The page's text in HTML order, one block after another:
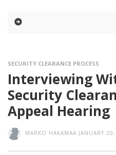
SECURITY CLEARANCE PROCESS
Interviewing
Security
Appeal Hearing
MARKO HAKAMAA JANUARY